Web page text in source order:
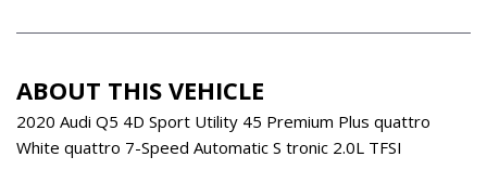
Alloy wheels
Audi smartphone interface (Apple CarPlay/Android Auto)
Auto High-beam Headlights
Auto-dimming Rear-View mirror
ABOUT THIS VEHICLE
2020 Audi Q5 4D Sport Utility 45 Premium Plus quattro
White quattro 7-Speed Automatic S tronic 2.0L TFSI